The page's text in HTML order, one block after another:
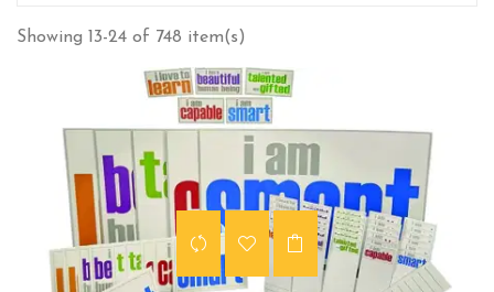
Showing 13-24 of 748 item(s)